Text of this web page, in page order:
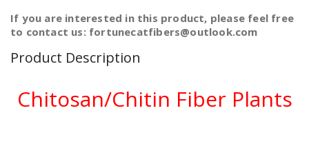
If you are interested in this product, please feel free
to contact us: fortunecatfibers@outlook.com
Product Description
Chitosan/Chitin Fiber Plants